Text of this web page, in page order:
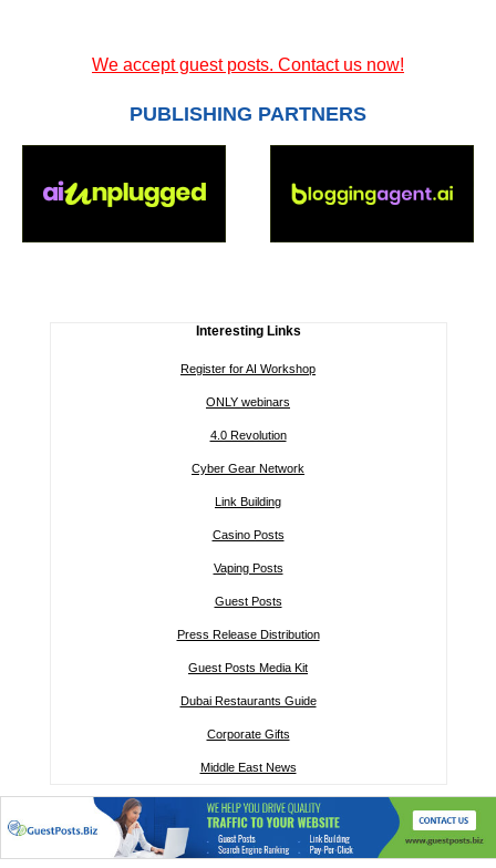
We accept guest posts. Contact us now!
PUBLISHING PARTNERS
Interesting Links
Register for AI Workshop
ONLY webinars
4.0 Revolution
Cyber Gear Network
Link Building
Casino Posts
Vaping Posts
Guest Posts
Press Release Distribution
Guest Posts Media Kit
Dubai Restaurants Guide
Corporate Gifts
Middle East News